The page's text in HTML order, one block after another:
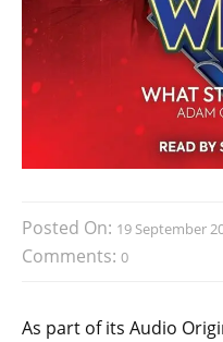
Posted On: 19 September
Comments: 0
As part of its Audio